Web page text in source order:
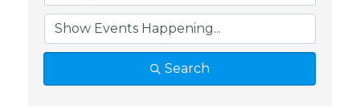
Search